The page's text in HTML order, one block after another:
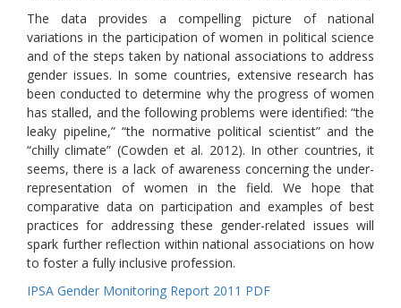
The data provides a compelling picture of national
variations in the participation of women in political science
and of the steps taken by national associations to address
gender issues. In some countries, extensive research has
been conducted to determine why the progress of women
has stalled, and the following problems were identified: “the
leaky pipeline,” “the normative political scientist” and the
“chilly climate” (Cowden et al. 2012). In other countries, it
seems, there is a lack of awareness concerning the under-
representation of women in the field. We hope that
comparative data on participation and examples of best
practices for addressing these gender-related issues will
spark further reflection within national associations on how
to foster a fully inclusive profession.
IPSA Gender Monitoring Report 2011 PDF